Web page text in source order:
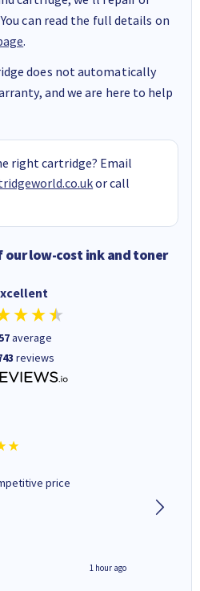
can read the full details on
.
does not automatically
and we are here to help
right cartridge? Email
or call
our low-cost ink and toner
average
reviews
price
1 hour ago
deal